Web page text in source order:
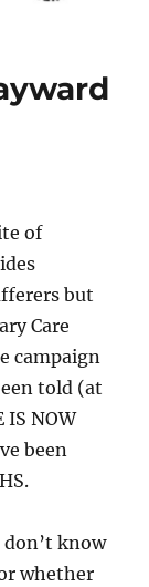
of
but
Care
campaign
told (at
IS NOW
been
don’t know
whether